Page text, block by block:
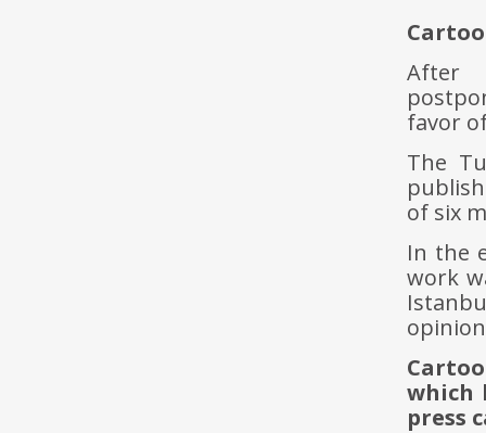
After
favor
The
of six
In the
work
which
press